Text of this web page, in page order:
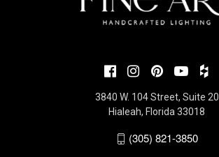
3840 W. 104 Street, Suite 20
Hialeah, Florida 33018
(305) 821-3850